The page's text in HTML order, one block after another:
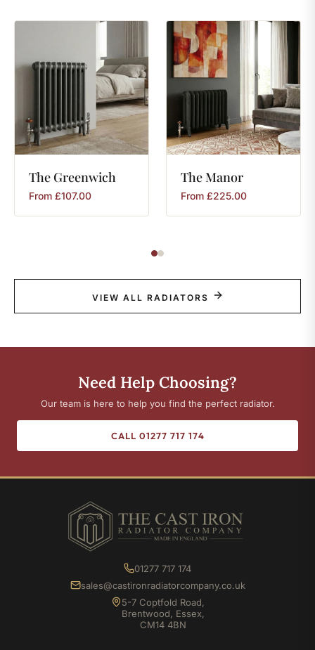
The Greenwich
From £107.00
TheManor
From £225.00
VIEW ALL RADIATORS
Need Help Choosing?
Our team is here to help you find the perfect radiator.
CALL 01277 717 174
01277 717 174
sales@castironradiatorcompany.co.uk
5-7 Coptfold Road,
Brentwood, Essex,
CM14 4BN